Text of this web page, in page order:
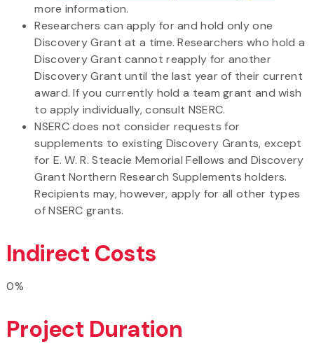
more information.
Researchers can apply for and hold only one
Discovery Grant at a time. Researchers who hold a
Discovery Grant cannot reapply for another
Discovery Grant until the last year of their current
award. If you currently hold a team grant and wish
to apply individually, consult NSERC.
NSERC does not consider requests for
supplements to existing Discovery Grants, except
for E. W. R. Steacie Memorial Fellows and Discovery
Grant Northern Research Supplements holders.
Recipients may, however, apply for all other types
of NSERC grants.
Indirect Costs
0%
Project Duration